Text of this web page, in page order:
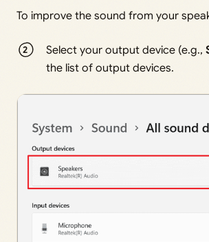
To improve the sound from your
Select your output device (e.g.,
the list of output devices.